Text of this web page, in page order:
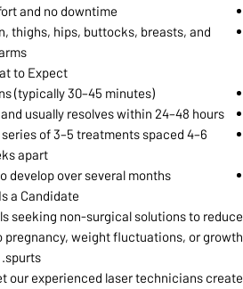
and no downtime
thighs, hips, buttocks, breasts, and
to Expect:
(typically 30–45 minutes)
usually resolves within 24–48 hours
of 3–5 treatments spaced 4–6
apart
develop over several months
a Candidate?
seeking non-surgical solutions to reduce
weight fluctuations, or growth
spurts.
our experienced laser technicians create